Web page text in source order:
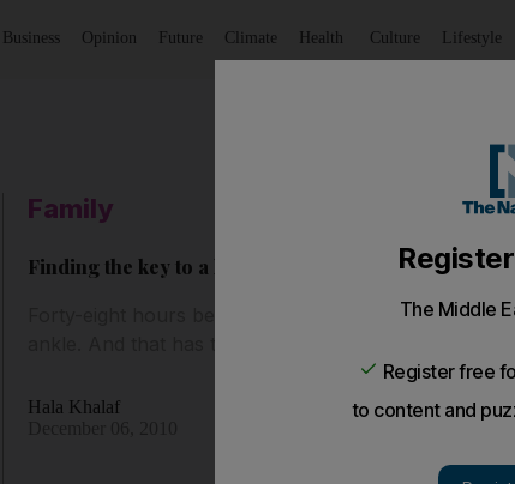
Business Opinion Future Climate Health Culture Lifestyle
Family
Finding the key to a happy second year of marriage
Forty-eight hours before we were to fly to the one
Hala Khalaf